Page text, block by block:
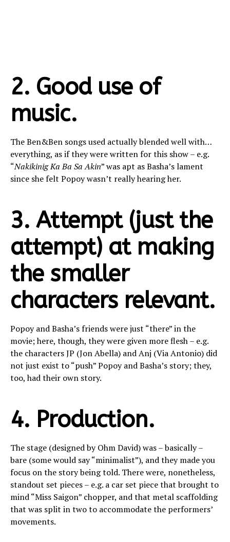
2. Good use of
music.
The Ben&Ben songs used actually blended well with…
everything, as if they were written for this show – e.g.
“Nakikinig Ka Ba Sa Akin” was apt as Basha’s lament
since she felt Popoy wasn’t really hearing her.
3. Attempt (just the
attempt) at making
the smaller
characters relevant.
Popoy and Basha’s friends were just “there” in the
movie; here, though, they were given more flesh – e.g.
the characters JP (Jon Abella) and Anj (Via Antonio) did
not just exist to “push” Popoy and Basha’s story; they,
too, had their own story.
4. Production.
The stage (designed by Ohm David) was – basically –
bare (some would say “minimalist”), and they made you
focus on the story being told. There were, nonetheless,
standout set pieces – e.g. a car set piece that brought to
mind “Miss Saigon” chopper, and that metal scaffolding
that was split in two to accommodate the performers’
movements.